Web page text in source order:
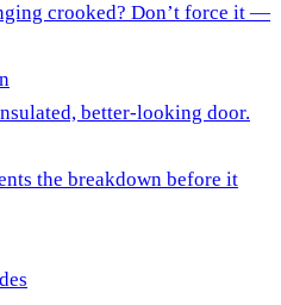
crooked? Don’t force it —
better-looking door.
the breakdown before it